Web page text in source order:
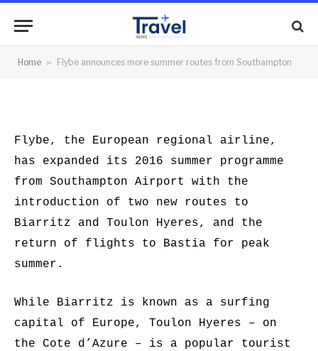
Home » Flybe announces more summer routes from Southampton
Southampton
Flybe, the European regional airline,
has expanded its 2016 summer programme
from Southampton Airport with the
introduction of two new routes to
Biarritz and Toulon Hyeres, and the
return of flights to Bastia for peak
summer.
While Biarritz is known as a surfing
capital of Europe, Toulon Hyeres – on
the Cote d’Azure – is a popular tourist